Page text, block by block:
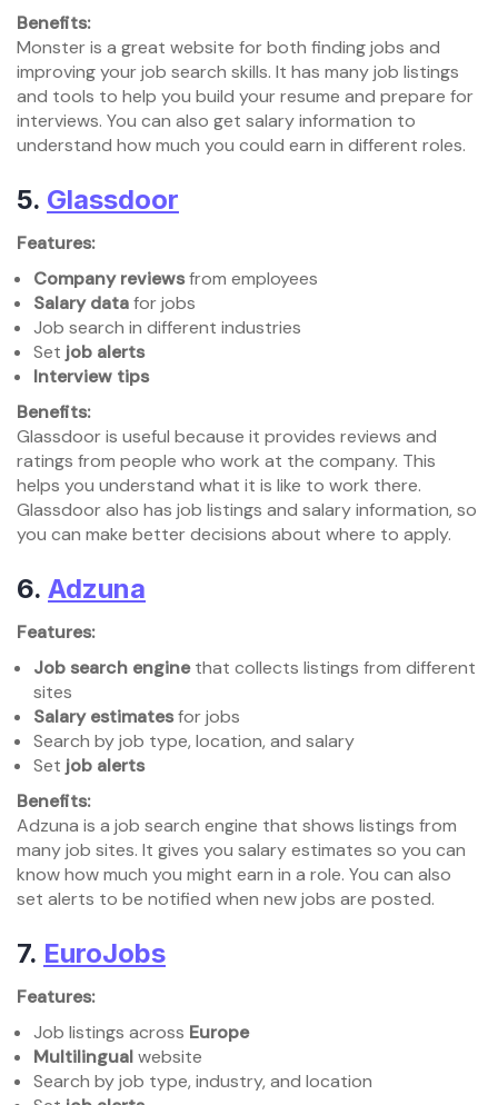
Benefits:
Monster is a great website for both finding jobs and
improving your job search skills. It has many job listings
and tools to help you build your resume and prepare for
interviews. You can also get salary information to
understand how much you could earn in different roles.
5. Glassdoor
Features:
Company reviewsfrom employees
Salary datafor jobs
Job search in different industries
Set job alerts
Interview tips
Benefits:
Glassdoor is useful because it provides reviews and
ratings from people who work at the company. This
helps you understand what it is like to work there.
Glassdoor also has job listings and salary information, so
you can make better decisions about where to apply.
6. Adzuna
Features:
Job search enginethat collects listings from different
sites
Salary estimatesfor jobs
Search by job type, location, and salary
Set job alerts
Benefits:
Adzuna is a job search engine that shows listings from
many job sites. It gives you salary estimates so you can
know how much you might earn in a role. You can also
set alerts to be notified when new jobs are posted.
7. EuroJobs
Features:
Job listings across Europe
Multilingualwebsite
Search by job type, industry, and location